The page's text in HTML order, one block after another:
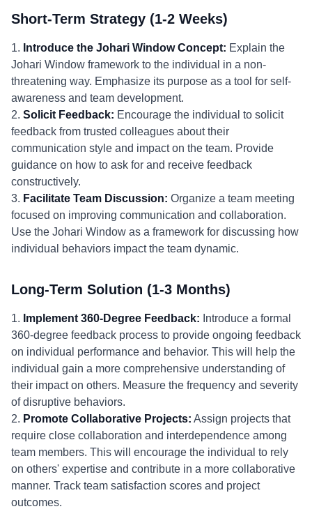
Short-Term Strategy (1-2 Weeks)
1. Introduce the Johari Window Concept: Explain the
Johari Window framework to the individual in a non-
threatening way. Emphasize its purpose as a tool for self-
awareness and team development.
2. Solicit Feedback: Encourage the individual to solicit
feedback from trusted colleagues about their
communication style and impact on the team. Provide
guidance on how to ask for and receive feedback
constructively.
3. Facilitate Team Discussion: Organize a team meeting
focused on improving communication and collaboration.
Use the Johari Window as a framework for discussing how
individual behaviors impact the team dynamic.
Long-Term Solution (1-3 Months)
1. Implement 360-Degree Feedback: Introduce a formal
360-degree feedback process to provide ongoing feedback
on individual performance and behavior. This will help the
individual gain a more comprehensive understanding of
their impact on others. Measure the frequency and severity
of disruptive behaviors.
2. Promote Collaborative Projects: Assign projects that
require close collaboration and interdependence among
team members. This will encourage the individual to rely
on others' expertise and contribute in a more collaborative
manner. Track team satisfaction scores and project
outcomes.